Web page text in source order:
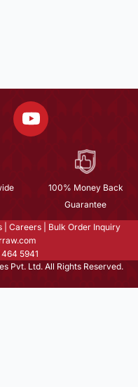
100% Money Back
Guarantee
Careers
Bulk Order Inquiry
464 5941
Pvt. Ltd. All Rights Reserved.